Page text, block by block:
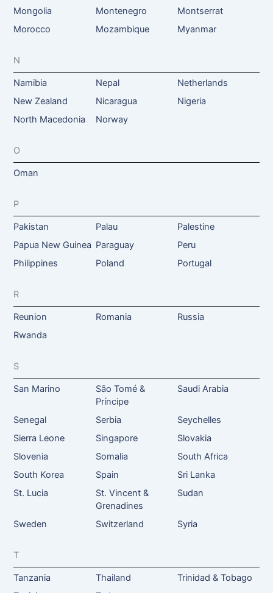
Mongolia
Montenegro
Montserrat
Morocco
Mozambique Myanmar
N
Namibia Nepal
Netherlands
New Zealand
Nicaragua
Nigeria
North Macedonia
Norway
O
Oman
P
Pakistan Palau
Palestine
Papua New Guinea Paraguay
Peru
Philippines
Poland Portugal
R
Reunion Romania
Russia
Rwanda
S
San Marino
São Tomé &
Príncipe
Saudi Arabia
Senegal Serbia
Seychelles
Sierra Leone
Singapore
Slovakia
Slovenia
Somalia
South Africa
South Korea
Spain
Sri Lanka
St. Lucia
St. Vincent &
Grenadines
Sudan
Sweden Switzerland Syria
T
Tanzania Thailand
Trinidad & Tobago